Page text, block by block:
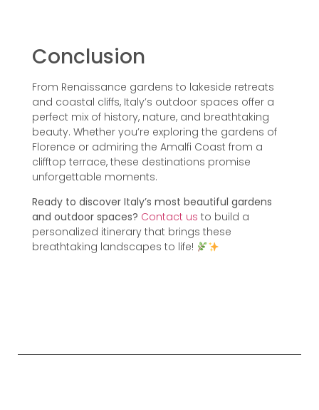
Conclusion
From Renaissance gardens to lakeside retreats
and coastal cliffs, Italy’s outdoor spaces offer a
perfect mix of history, nature, and breathtaking
beauty. Whether you’re exploring the gardens of
Florence or admiring the Amalfi Coast from a
clifftop terrace, these destinations promise
unforgettable moments.
Ready to discover Italy’s most beautiful gardens
and outdoor spaces? Contact us to build a
personalized itinerary that brings these
breathtaking landscapes to life!